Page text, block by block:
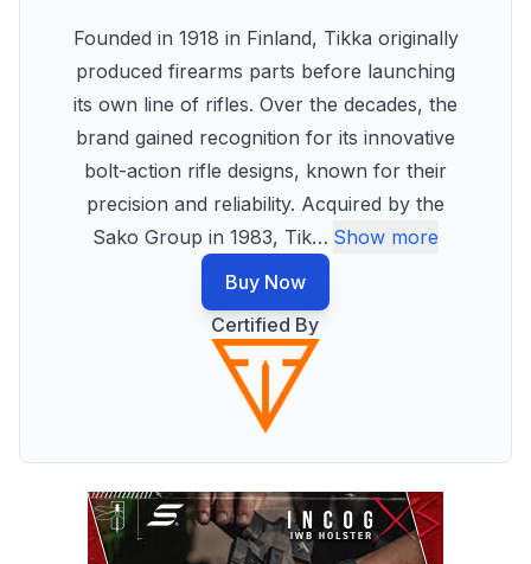
Founded in 1918 in Finland, Tikka originally
produced firearms parts before launching
its own line of rifles. Over the decades, the
brand gained recognition for its innovative
bolt-action rifle designs, known for their
precision and reliability. Acquired by the
Sako Group in 1983, Tik… Show more
Buy Now
Certified By